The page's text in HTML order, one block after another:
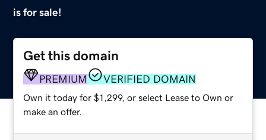
is for sale!
Get this domain
PREMIUM VERIFIED DOMAIN
Own it today for $1,299, or select Lease to Own or
make an offer.